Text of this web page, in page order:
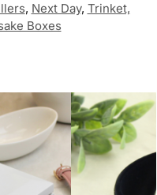
, Next Day, Trinket,
Boxes